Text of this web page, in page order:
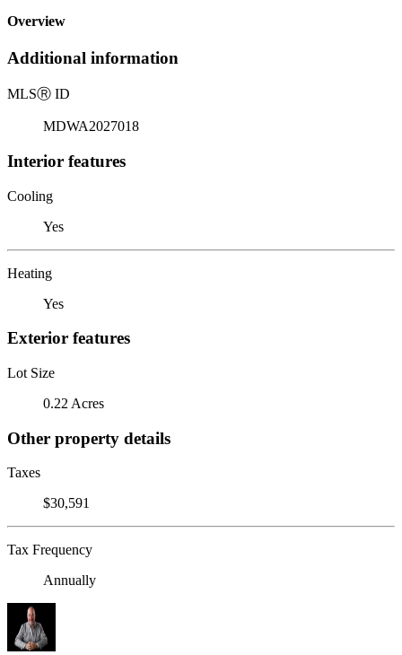
Overview
Additional information
MLSⓇ ID
MDWA2027018
Interior features
Cooling
Yes
Heating
Yes
Exterior features
Lot Size
0.22 Acres
Other property details
Taxes
$30,591
Tax Frequency
Annually